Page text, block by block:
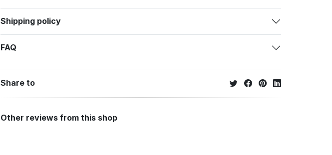
Shipping policy
FAQ
Share to
Other reviews from this shop